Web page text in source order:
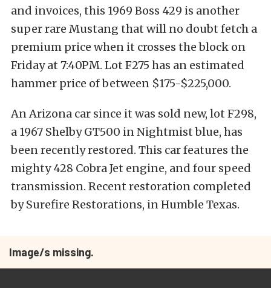
and invoices, this 1969 Boss 429 is another
super rare Mustang that will no doubt fetch a
premium price when it crosses the block on
Friday at 7:40PM. Lot F275 has an estimated
hammer price of between $175-$225,000.
An Arizona car since it was sold new, lot F298,
a 1967 Shelby GT500 in Nightmist blue, has
been recently restored. This car features the
mighty 428 Cobra Jet engine, and four speed
transmission. Recent restoration completed
by Surefire Restorations, in Humble Texas.
Image/s missing.